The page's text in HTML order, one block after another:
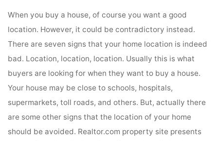
When you buy a house, of course you want a good
location. However, it could be contradictory instead.
There are seven signs that your home location is indeed
bad. Location, location, location. Usually this is what
buyers are looking for when they want to buy a house.
Your house may be close to schools, hospitals,
supermarkets, toll roads, and others. But, actually there
are some other signs that the location of your home
should be avoided. Realtor.com property site presents